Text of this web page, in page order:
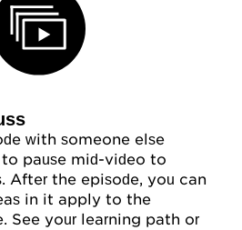
with someone else
pause mid-video to
After the episode, you can
in it apply to the
See your learning path or